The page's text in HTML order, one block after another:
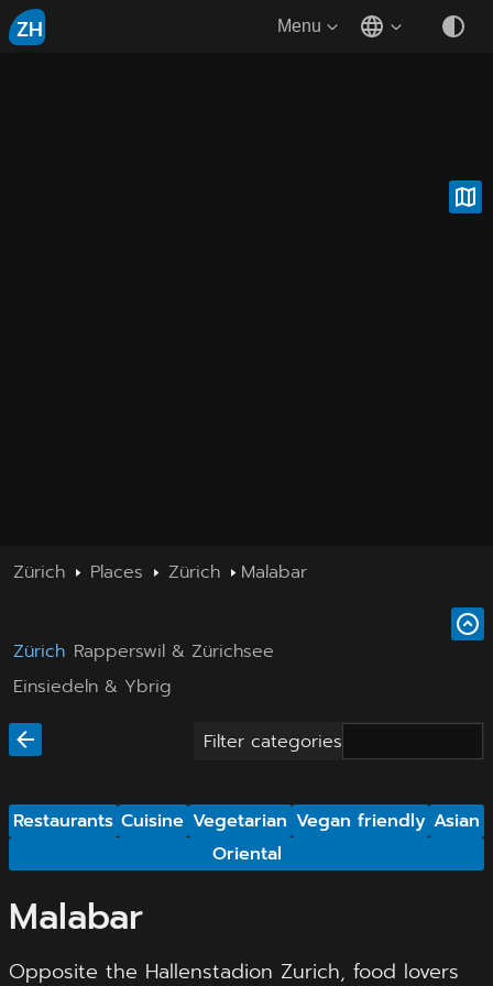
ZH Menu
Zürich Places Zürich Malabar
Zürich Rapperswil & Zürichsee
Einsiedeln & Ybrig
Filter categories
Restaurants Cuisine Vegetarian Vegan friendly Asian
Oriental
Malabar
Opposite the Hallenstadion Zurich, food lovers